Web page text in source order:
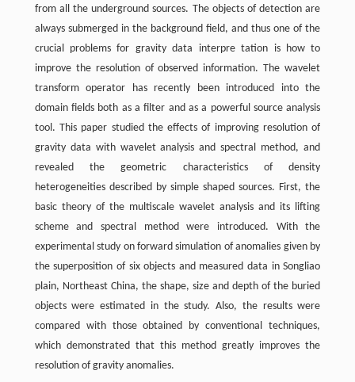
from all the underground sources. The objects of detection are
always submerged in the background field, and thus one of the
crucial problems for gravity data interpre tation is how to
improve the resolution of observed information. The wavelet
transform operator has recently been introduced into the
domain fields both as a filter and as a powerful source analysis
tool. This paper studied the effects of improving resolution of
gravity data with wavelet analysis and spectral method, and
revealed the geometric characteristics of density
heterogeneities described by simple shaped sources. First, the
basic theory of the multiscale wavelet analysis and its lifting
scheme and spectral method were introduced. With the
experimental study on forward simulation of anomalies given by
the superposition of six objects and measured data in Songliao
plain, Northeast China, the shape, size and depth of the buried
objects were estimated in the study. Also, the results were
compared with those obtained by conventional techniques,
which demonstrated that this method greatly improves the
resolution of gravity anomalies.